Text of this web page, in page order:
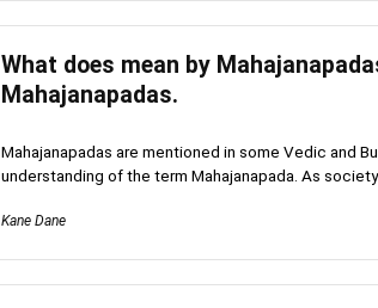
What does mean by
Mahajanapadas.
Mahajanapadas are mentioned in some Vedic and
understanding of the term Mahajanapada. As society
Kane Dane